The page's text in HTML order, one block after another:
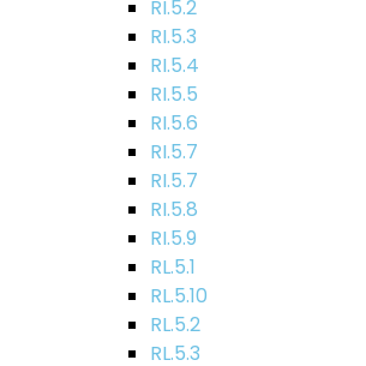
RI.5.2
RI.5.3
RI.5.4
RI.5.5
RI.5.6
RI.5.7
RI.5.7
RI.5.8
RI.5.9
RL.5.1
RL.5.10
RL.5.2
RL.5.3